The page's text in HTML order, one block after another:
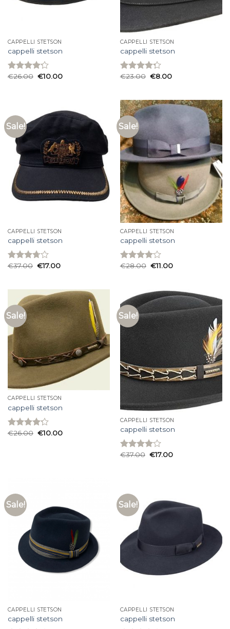
CAPPELLI STETSON
cappelli stetson
Rated
€26.00 €10.00
CAPPELLI STETSON
cappelli stetson
Rated
€23.00 €8.00
Sale!
CAPPELLI STETSON
cappelli stetson
Rated
€37.00 €17.00
Sale!
CAPPELLI STETSON
cappelli stetson
Rated
€28.00 €11.00
Sale!
CAPPELLI STETSON
cappelli stetson
Rated
€26.00 €10.00
Sale!
CAPPELLI STETSON
cappelli stetson
Rated
€37.00 €17.00
Sale!
CAPPELLI STETSON
cappelli stetson
Sale!
CAPPELLI STETSON
cappelli stetson